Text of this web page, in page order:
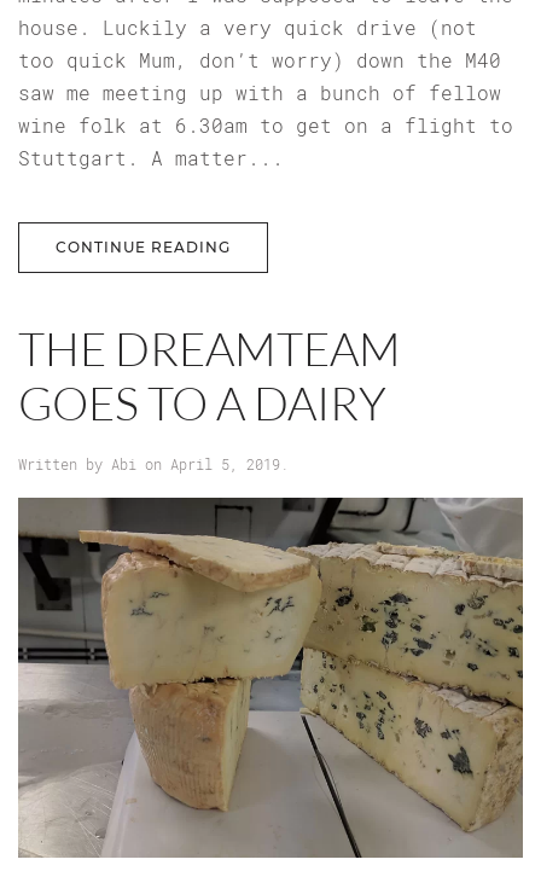
house. Luckily a very quick drive (not
too quick Mum, don’t worry) down the M40
saw me meeting up with a bunch of fellow
wine folk at 6.30am to get on a flight to
Stuttgart. A matter...
CONTINUE READING
THE DREAMTEAM
GOES TO A DAIRY
Written by Abi on April 5, 2019